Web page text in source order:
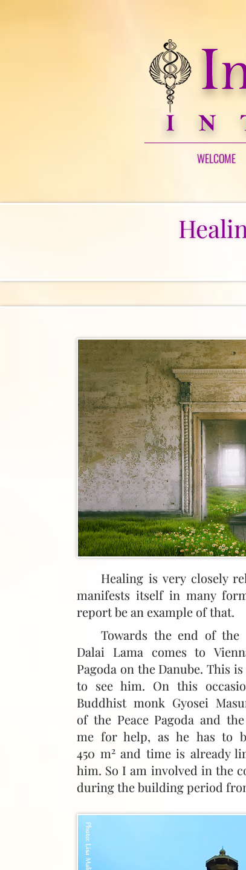
WELCOME
Healing is very closely
manifests itself in many
report be an example of that.
Towards the end of the
Dalai Lama comes to
Pagoda on the Danube. This
to see him. On this
Buddhist monk Gyosei
of the Peace Pagoda and
me for help, as he has to
450 m2and time is already
him. So I am involved in the
during the building period from